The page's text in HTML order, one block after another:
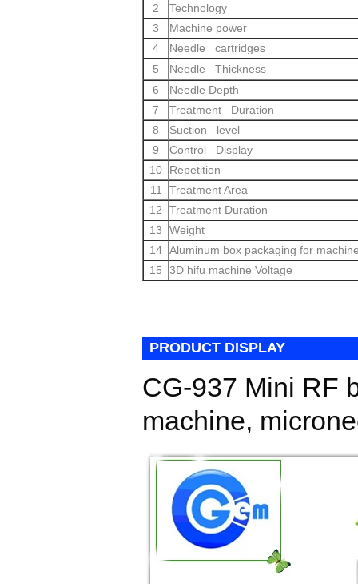
2
Technology
3
Machine power
4
Needle cartridges
5
Needle Thickness
6
Needle Depth
7
Treatment Duration
8
Suction level
9
Control Display
10
Repetition
11
Treatment Area
12
Treatment Duration
13
Weight
14 Aluminum box packaging for
15
3D hifu machine Voltage
PRODUCT DISPLAY
CG-937 Mini RF
machine,